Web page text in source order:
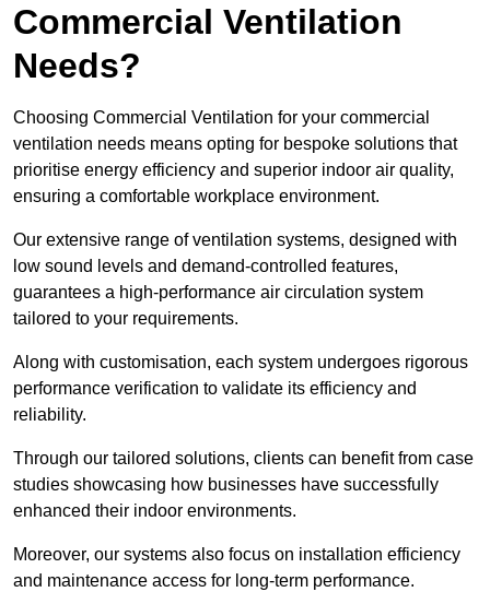
Commercial Ventilation
Needs?
Choosing Commercial Ventilation for your commercial
ventilation needs means opting for bespoke solutions that
prioritise energy efficiency and superior indoor air quality,
ensuring a comfortable workplace environment.
Our extensive range of ventilation systems, designed with
low sound levels and demand-controlled features,
guarantees a high-performance air circulation system
tailored to your requirements.
Along with customisation, each system undergoes rigorous
performance verification to validate its efficiency and
reliability.
Through our tailored solutions, clients can benefit from case
studies showcasing how businesses have successfully
enhanced their indoor environments.
Moreover, our systems also focus on installation efficiency
and maintenance access for long-term performance.